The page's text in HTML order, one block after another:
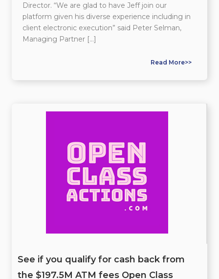
Director. “We are glad to have Jeff join our
platform given his diverse experience including in
client electronic execution” said Peter Selman,
Managing Partner […]
Read More>>
See if you qualify for cash back from
the $197.5M ATM fees Open Class